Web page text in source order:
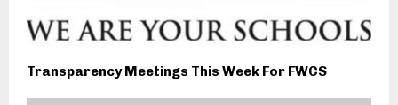
Transparency Meetings This Week For FWCS